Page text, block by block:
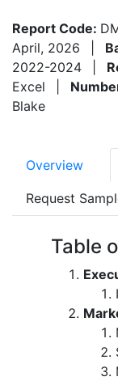
Report Code:
April, 2026
2022-2024
Excel
Blake
Overview
Request
Table